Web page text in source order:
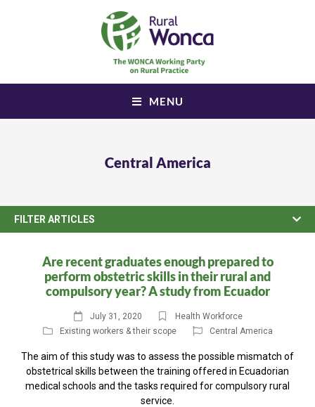
MENU
Central America
FILTER ARTICLES
Are recent graduates enough prepared to
perform obstetric skills in their rural and
compulsory year? A study from Ecuador
July 31, 2020
Health Workforce
Existing workers & their scope
Central America
The aim of this study was to assess the possible mismatch of
obstetrical skills between the training offered in Ecuadorian
medical schools and the tasks required for compulsory rural
service.